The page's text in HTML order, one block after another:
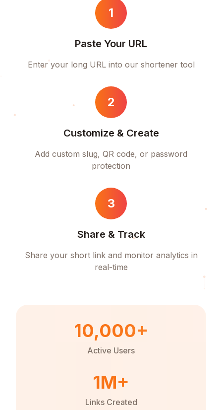
1
Paste Your URL
Enter your long URL into our shortener tool
2
Customize & Create
Add custom slug, QR code, or password
protection
3
Share & Track
Share your short link and monitor analytics in
real-time
10,000+
Active Users
1M+
Links Created